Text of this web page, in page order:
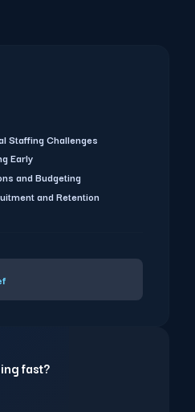
Staffing Challenges
Early
and Budgeting
and Retention
fast?